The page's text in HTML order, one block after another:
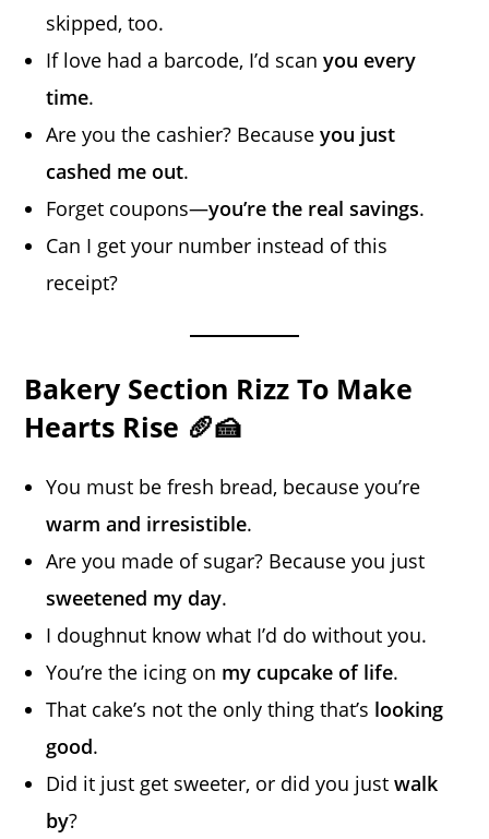
skipped, too.
If love had a barcode, I’d scanyou every
time.
Are you the cashier? Becauseyou just
cashed me out.
Forget coupons—you’re the real savings.
Can I get your number instead of this
receipt?
Bakery Section Rizz To Make
Hearts Rise 🥖🍰
You must be fresh bread, because you’re
warm and irresistible.
Are you made of sugar? Because you just
sweetened my day.
I doughnut know what I’d do without you.
You’re the icing on my cupcake of life.
That cake’s not the only thing that’s looking
good.
Did it just get sweeter, or did you justwalk
by?